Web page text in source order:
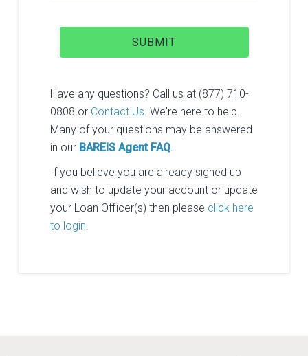
Have any questions? Call us at (877) 710-
0808 or Contact Us. We're here to help.
Many of your questions may be answered
in our BAREIS Agent FAQ.
If you believe you are already signed up
and wish to update your account or update
your Loan Officer(s) then please click here
to login.